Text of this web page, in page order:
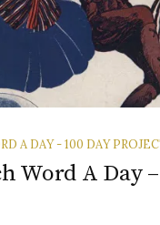
A DAY - 100 DAY
Word A Day